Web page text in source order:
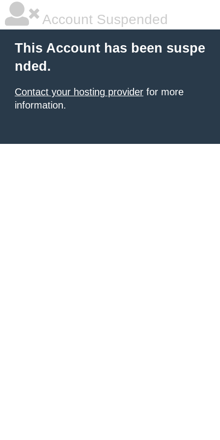
Account Suspended
This Account has been suspe
nded.
Contact your hosting provider for more
information.